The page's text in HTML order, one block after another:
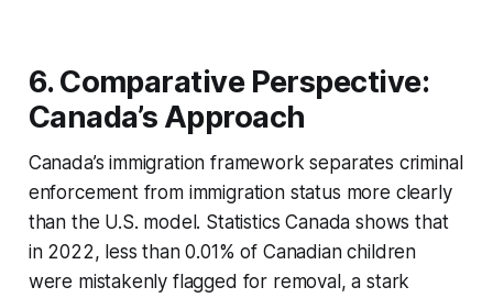
6. Comparative Perspective:
Canada’s Approach
Canada’s immigration framework separates criminal
enforcement from immigration status more clearly
than the U.S. model. Statistics Canada shows that
in 2022, less than 0.01% of Canadian children
were mistakenly flagged for removal, a stark